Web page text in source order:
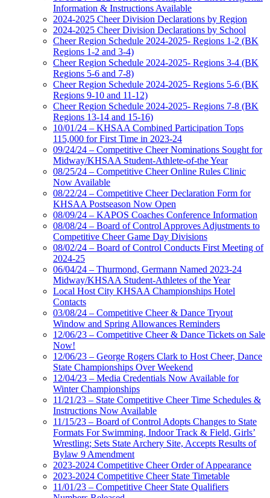
Information & Instructions Available
2024-2025 Cheer Division Declarations by Region
2024-2025 Cheer Division Declarations by School
Cheer Region Schedule 2024-2025- Regions 1-2 (BK
Regions 1-2 and 3-4)
Cheer Region Schedule 2024-2025- Regions 3-4 (BK
Regions 5-6 and 7-8)
Cheer Region Schedule 2024-2025- Regions 5-6 (BK
Regions 9-10 and 11-12)
Cheer Region Schedule 2024-2025- Regions 7-8 (BK
Regions 13-14 and 15-16)
10/01/24 – KHSAA Combined Participation Tops
115,000 for First Time in 2023-24
09/24/24 – Competitive Cheer Nominations Sought for
Midway/KHSAA Student-Athlete-of-the Year
08/25/24 – Competitive Cheer Online Rules Clinic
Now Available
08/22/24 – Competitive Cheer Declaration Form for
KHSAA Postseason Now Open
08/09/24 – KAPOS Coaches Conference Information
08/08/24 – Board of Control Approves Adjustments to
Competitive Cheer Game Day Divisions
08/02/24 – Board of Control Conducts First Meeting of
2024-25
06/04/24 – Thurmond, Germann Named 2023-24
Midway/KHSAA Student-Athletes of the Year
Local Host City KHSAA Championships Hotel
Contacts
03/08/24 – Competitive Cheer & Dance Tryout
Window and Spring Allowances Reminders
12/06/23 – Competitive Cheer & Dance Tickets on Sale
Now!
12/06/23 – George Rogers Clark to Host Cheer, Dance
State Championships Over Weekend
12/04/23 – Media Credentials Now Available for
Winter Championships
11/21/23 – State Competitive Cheer Time Schedules &
Instructions Now Available
11/15/23 – Board of Control Adopts Changes to State
Formats For Swimming, Indoor Track & Field, Girls’
Wrestling; Sets State Archery Site, Accepts Results of
Bylaw 9 Amendment
2023-2024 Competitive Cheer Order of Appearance
2023-2024 Competitive Cheer State Timetable
11/01/23 – Competitive Cheer State Qualifiers